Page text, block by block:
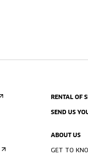
RENTAL OF
SEND US
ABOUT US
GET TO